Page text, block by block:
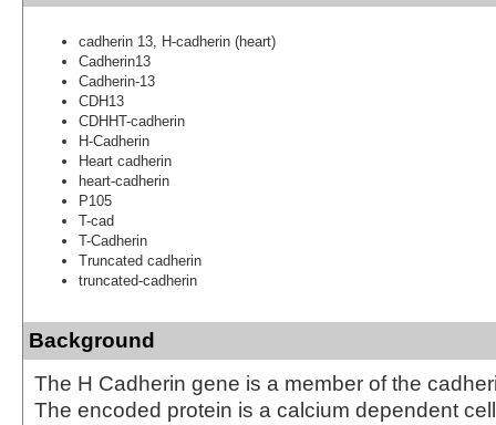
cadherin 13, H-cadherin (heart)
Cadherin13
Cadherin-13
CDH13
CDHHT-cadherin
H-Cadherin
Heart cadherin
heart-cadherin
P105
T-cad
T-Cadherin
Truncated cadherin
truncated-cadherin
Background
The H Cadherin gene is a member of the
The encoded protein is a calcium dependent